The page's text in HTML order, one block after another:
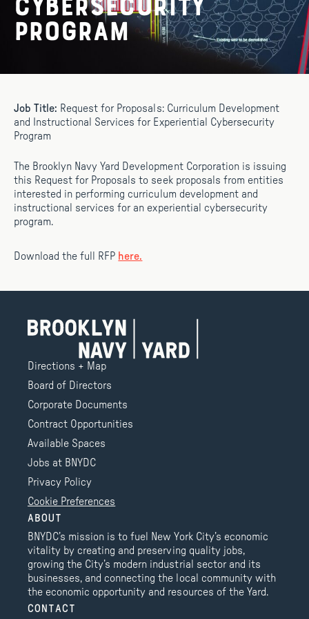
Cybersecurity
Program
Job Title: Request for Proposals: Curriculum Development
and Instructional Services for Experiential Cybersecurity
Program
The Brooklyn Navy Yard Development Corporation is issuing
this Request for Proposals to seek proposals from entities
interested in performing curriculum development and
instructional services for an experiential cybersecurity
program.
Download the full RFP here.
Directions + Map
Board of Directors
Corporate Documents
Contract Opportunities
Available Spaces
Jobs at BNYDC
Privacy Policy
Cookie Preferences
ABOUT
BNYDC’s mission is to fuel New York City’s economic
vitality by creating and preserving quality jobs,
growing the City’s modern industrial sector and its
businesses, and connecting the local community with
the economic opportunity and resources of the Yard.
CONTACT